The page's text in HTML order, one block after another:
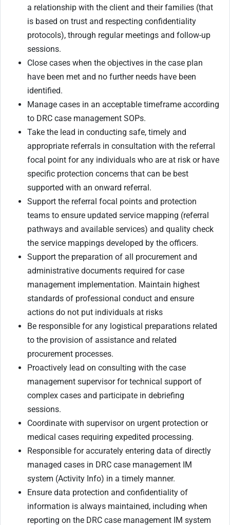
a relationship with the client and their families (that
is based on trust and respecting confidentiality
protocols), through regular meetings and follow-up
sessions.
Close cases when the objectives in the case plan
have been met and no further needs have been
identified.
Manage cases in an acceptable timeframe according
to DRC case management SOPs.
Take the lead in conducting safe, timely and
appropriate referrals in consultation with the referral
focal point for any individuals who are at risk or have
specific protection concerns that can be best
supported with an onward referral.
Support the referral focal points and protection
teams to ensure updated service mapping (referral
pathways and available services) and quality check
the service mappings developed by the officers.
Support the preparation of all procurement and
administrative documents required for case
management implementation. Maintain highest
standards of professional conduct and ensure
actions do not put individuals at risks
Be responsible for any logistical preparations related
to the provision of assistance and related
procurement processes.
Proactively lead on consulting with the case
management supervisor for technical support of
complex cases and participate in debriefing
sessions.
Coordinate with supervisor on urgent protection or
medical cases requiring expedited processing.
Responsible for accurately entering data of directly
managed cases in DRC case management IM
system (Activity Info) in a timely manner.
Ensure data protection and confidentiality of
information is always maintained, including when
reporting on the DRC case management IM system